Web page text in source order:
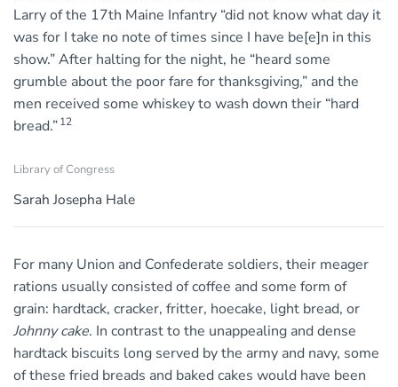
Larry of the 17th Maine Infantry “did not know what day it
was for I take no note of times since I have be[e]n in this
show.” After halting for the night, he “heard some
grumble about the poor fare for thanksgiving,” and the
men received some whiskey to wash down their “hard
bread.”12
Library of Congress
Sarah Josepha Hale
For many Union and Confederate soldiers, their meager
rations usually consisted of coffee and some form of
grain: hardtack, cracker, fritter, hoecake, light bread, or
Johnny cake. In contrast to the unappealing and dense
hardtack biscuits long served by the army and navy, some
of these fried breads and baked cakes would have been